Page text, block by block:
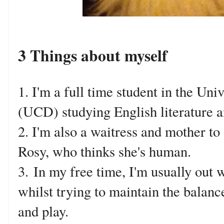
3 Things about myself
1. I'm a full time student in the
(UCD) studying English literature
2. I'm also a waitress and mother
Rosy, who thinks she's human.
3. In my free time, I'm usually out
whilst trying to maintain the
and play.